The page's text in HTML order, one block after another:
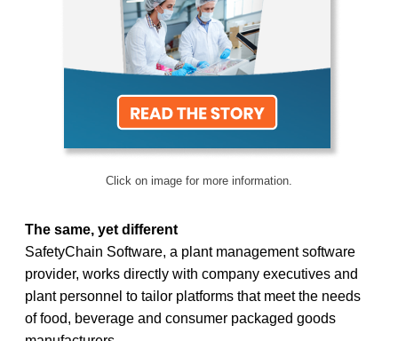
Click on image for more information.
The same, yet different
SafetyChain Software, a plant management software
provider, works directly with company executives and
plant personnel to tailor platforms that meet the needs
of food, beverage and consumer packaged goods